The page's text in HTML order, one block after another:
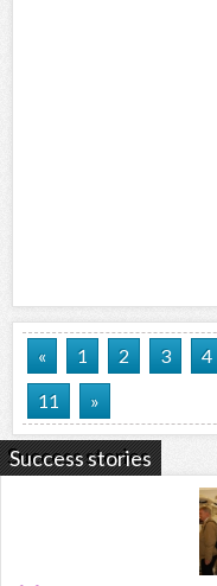
« 1 2 3 4
11
»
Success stories